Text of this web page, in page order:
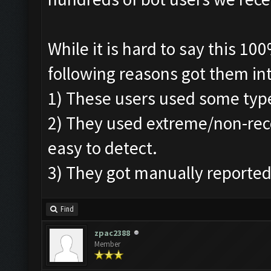
While it is hard to say this
following reasons got them
1) These users used some
2) They used extreme/non-
easy to detect.
3) They got manually
Find
zpac2388
Member